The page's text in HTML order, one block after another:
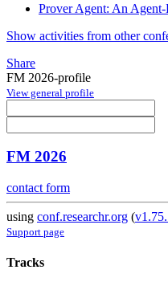
Prover Agent: An
Show activities from other
Share
FM 2026-profile
View general profile
FM 2026
contact form
using conf.researchr.org (
Support page
Tracks